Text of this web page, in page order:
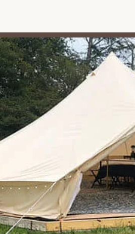
wood provided):
This allows guests to enjoy
and gathering under the stars.
for their own, adding to the
In addition to fire pits, propane grills
preparation. This versatility
stay.
(with umbrellas at some sites):
for outdoor dining, games, or
and comfort.
Parking:
Guests can enjoy the
access to their campsites and vehicles.
Yaleville Valley Views is a pet-
along for the adventure. This is a
Access to potable water is